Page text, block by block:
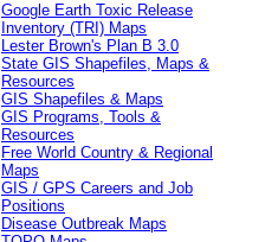
Google Earth Toxic Release
Inventory (TRI) Maps
Lester Brown's Plan B 3.0
State GIS Shapefiles, Maps &
Resources
GIS Shapefiles & Maps
GIS Programs, Tools &
Resources
Free World Country & Regional
Maps
GIS / GPS Careers and Job
Positions
Disease Outbreak Maps